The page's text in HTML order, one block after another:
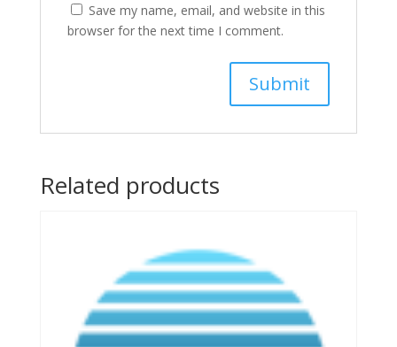
Save my name, email, and website in this
browser for the next time I comment.
Related products